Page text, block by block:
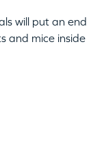
will put an end
and mice inside